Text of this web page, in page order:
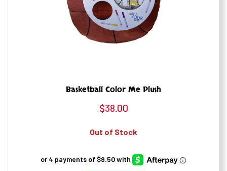
Basketball Color Me Plush
$38.00
Out of Stock